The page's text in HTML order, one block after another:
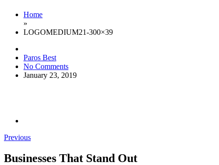
Home
»
LOGOMEDIUM21-300×39
Paros Best
No Comments
January 23, 2019
Previous
Businesses That Stand Out